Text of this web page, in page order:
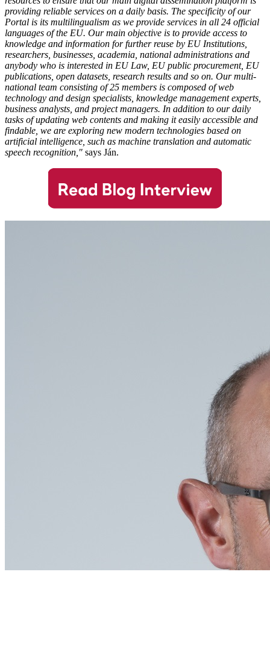
providing reliable services on a daily basis. The specificity of our
Portal is its multilingualism as we provide services in all 24 official
languages of the EU. Our main objective is to provide access to
knowledge and information for further reuse by EU Institutions,
researchers, businesses, academia, national administrations and
anybody who is interested in EU Law, EU public procurement, EU
publications, open datasets, research results and so on. Our multi-
national team consisting of 25 members is composed of web
technology and design specialists, knowledge management experts,
business analysts, and project managers. In addition to our daily
tasks of updating web contents and making it easily accessible and
findable, we are exploring new modern technologies based on
artificial intelligence, such as machine translation and automatic
speech recognition," says Ján.